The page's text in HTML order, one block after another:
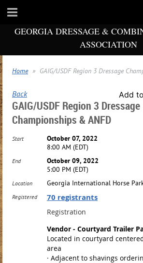
GEORGIA DRESSAGE &
ASSOCIATION
Home GAIG/USDF Region 3 Dressage
Back Add
GAIG/USDF Region 3 Dressage
Championships & ANFD
Start
October 07, 2022
8:00 AM (EDT)
End
October 09, 2022
5:00 PM (EDT)
Location Georgia International Horse
Registered 70 registrants
Registration
Vendor - Courtyard Trailer
Located in courtyard
area
· Adjacent to shavings